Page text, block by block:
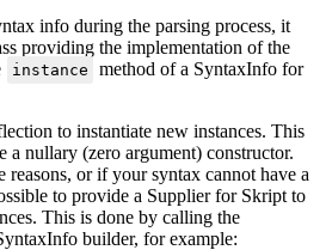
info during the parsing process, it
providing the implementation of the
instance
method of a SyntaxInfo for
to instantiate new instances. This
a nullary (zero argument) constructor.
or if your syntax cannot have a
to provide a Supplier for Skript to
This is done by calling the
builder, for example: